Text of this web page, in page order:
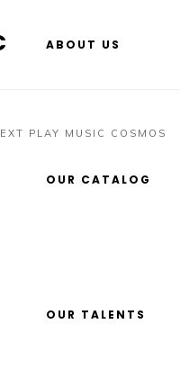
ABOUT US
OUR CATALOG
OUR TALENTS
PLAY MUSIC COSMOS